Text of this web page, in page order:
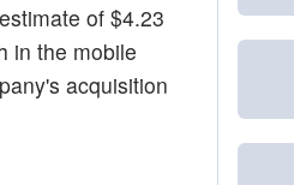
of $4.23
in the mobile
acquisition